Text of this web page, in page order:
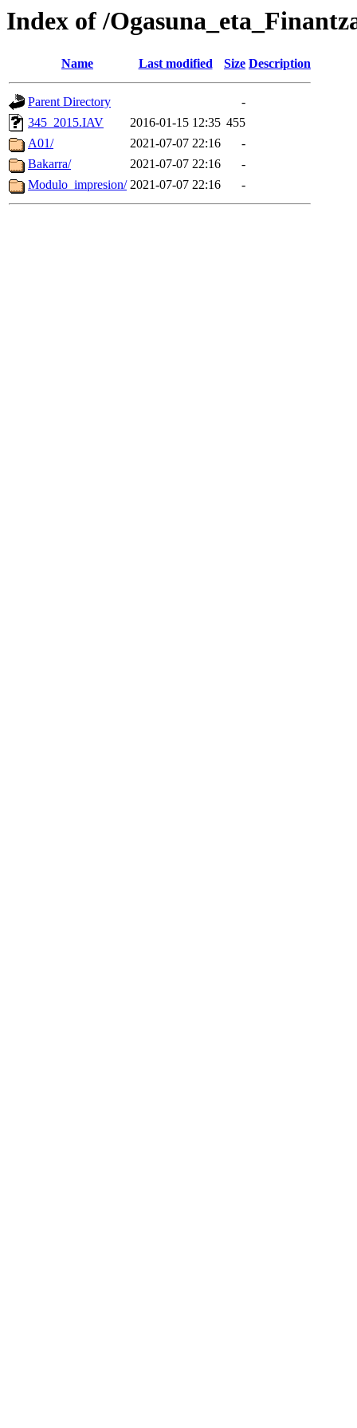
Index of /
Name Last modified Size Description
Parent Directory
-
345_2015.IAV
2016-01-15 12:35 455
A01/
2021-07-07 22:16
-
Bakarra/
2021-07-07 22:16
-
Modulo_impresion/ 2021-07-07 22:16 -